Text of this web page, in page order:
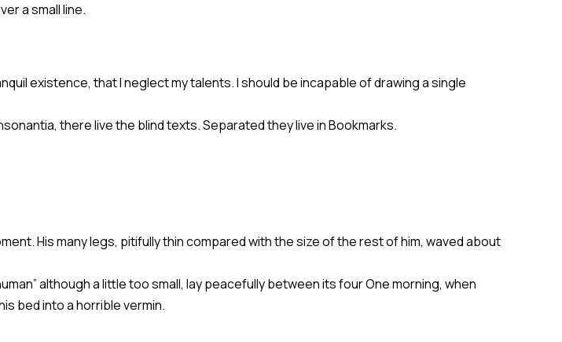
a small line.
existence, that I neglect my talents. I should be incapable of drawing a single
there live the blind texts. Separated they live in Bookmarks.
His many legs, pitifully thin compared with the size of the rest of him, waved about
although a little too small, lay peacefully between its four One morning, when
bed into a horrible vermin.